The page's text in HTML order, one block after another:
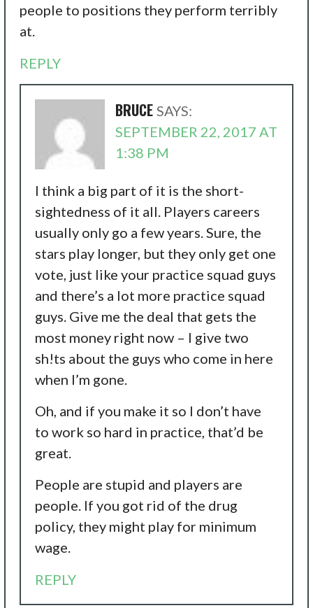
people to positions they perform terribly
at.
REPLY
BRUCE SAYS:
SEPTEMBER 22, 2017 AT
1:38 PM
I think a big part of it is the short-
sightedness of it all. Players careers
usually only go a few years. Sure, the
stars play longer, but they only get one
vote, just like your practice squad guys
and there’s a lot more practice squad
guys. Give me the deal that gets the
most money right now – I give two
sh!ts about the guys who come in here
when I’m gone.
Oh, and if you make it so I don’t have
to work so hard in practice, that’d be
great.
People are stupid and players are
people. If you got rid of the drug
policy, they might play for minimum
wage.
REPLY